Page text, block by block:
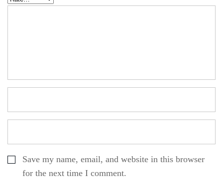
Save my name, email, and website in this browser
for the next time I comment.